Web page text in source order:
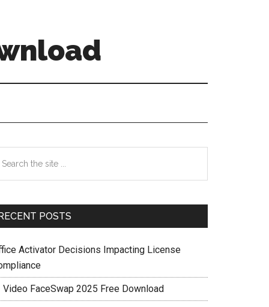
POSTS
Activator Decisions Impacting License
Video FaceSwap 2025 Free Download